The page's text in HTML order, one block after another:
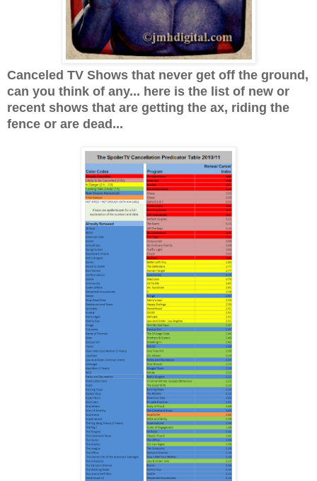
Canceled TV Shows that never get off the ground,
can you think of any... here is the list of new or
recent shows that are getting the ax, riding the
fence or are dead...